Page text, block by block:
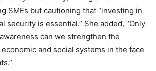
SMEs but cautioning that “investing in
security is essential.” She added, “Only
can we strengthen the
and social systems in the face